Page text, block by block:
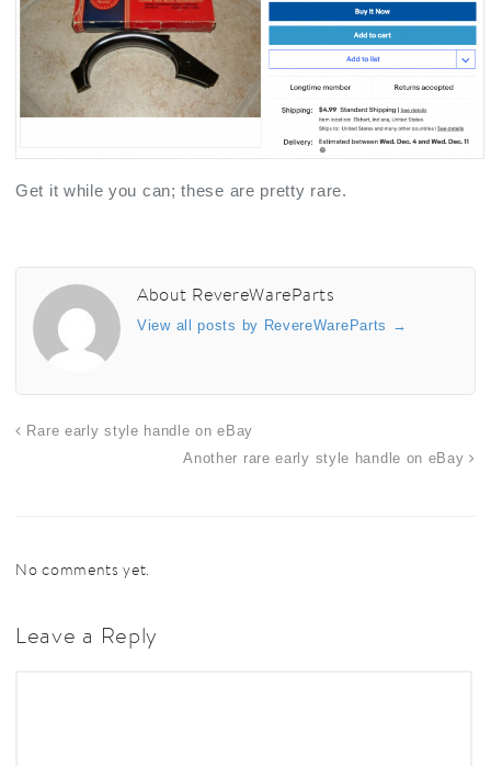
Get it while you can; these are pretty rare.
About RevereWareParts
View all posts by RevereWareParts →
Rare early style handle on eBay
Another rare early style handle on eBay
No comments yet.
Leave a Reply